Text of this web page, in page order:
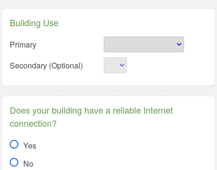
Building Use
Primary
Secondary (Optional)
Does your building have a reliable Internet
connection?
Yes
No